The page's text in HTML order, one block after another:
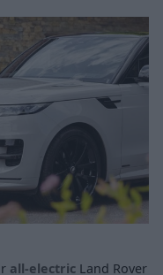
all-electric Land Rover